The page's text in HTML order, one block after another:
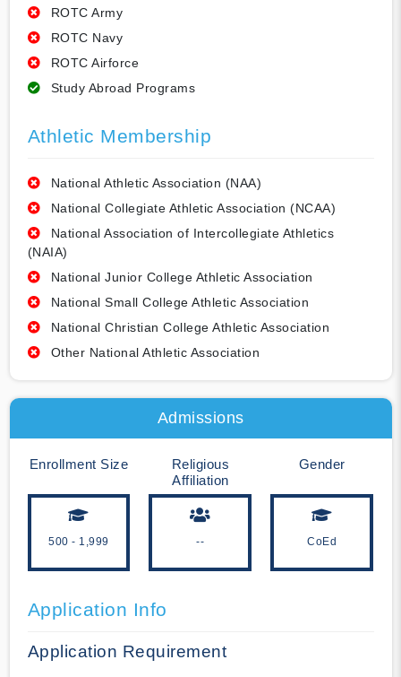
ROTC Army
ROTC Navy
ROTC Airforce
Study Abroad Programs
Athletic Membership
National Athletic Association (NAA)
National Collegiate Athletic Association (NCAA)
National Association of Intercollegiate Athletics
(NAIA)
National Junior College Athletic Association
National Small College Athletic Association
National Christian College Athletic Association
Other National Athletic Association
Admissions
Enrollment Size
500 - 1,999
Religious
Affiliation
--
Gender
CoEd
Application Info
Application Requirement